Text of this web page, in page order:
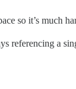
so it’s much
referencing a